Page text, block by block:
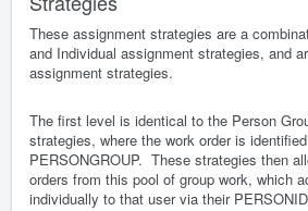
These assignment strategies are a
and Individual assignment strategies, and
assignment strategies.
The first level is identical to the Person
strategies, where the work order is
PERSONGROUP. These strategies then
orders from this pool of group work, which
individually to that user via their